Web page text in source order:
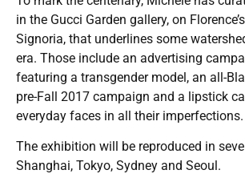
in the Gucci Garden gallery, on
Signoria, that underlines some
era. Those include an advertising
featuring a transgender model, an all-
pre-Fall 2017 campaign and a lipstick
everyday faces in all their imperfections.
The exhibition will be reproduced in
Shanghai, Tokyo, Sydney and Seoul.